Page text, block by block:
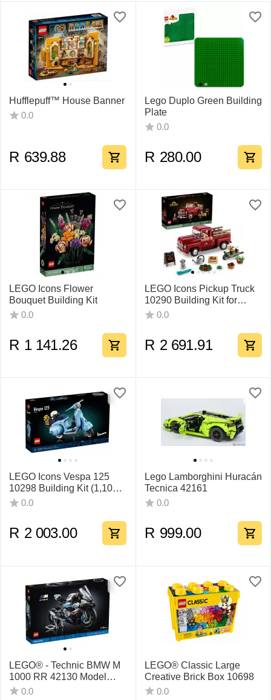
Hufflepuff™ House Banner
0.0
R 639.88
Lego Duplo Green Building
Plate
0.0
R 280.00
LEGO Icons Flower
Bouquet Building Kit
0.0
R 1 141.26
LEGO Icons Pickup Truck
10290 Building Kit for
Adults
0.0
R 2 691.91
LEGO Icons Vespa 125
10298 Building Kit (1,106
Pieces)
0.0
R 2 003.00
Lego Lamborghini Huracán
Tecnica 42161
0.0
R 999.00
LEGO® - Technic BMW M
1000 RR 42130 Model
Building Kit - 1925 Pieces
0.0
LEGO® Classic Large
Creative Brick Box 10698
0.0